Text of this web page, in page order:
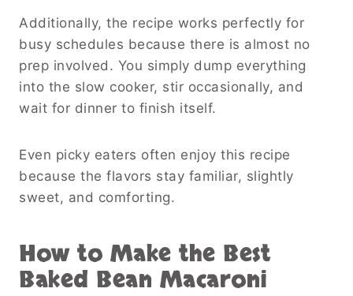
Additionally, the recipe works perfectly for
busy schedules because there is almost no
prep involved. You simply dump everything
into the slow cooker, stir occasionally, and
wait for dinner to finish itself.
Even picky eaters often enjoy this recipe
because the flavors stay familiar, slightly
sweet, and comforting.
How to Make the Best
Baked Bean Macaroni